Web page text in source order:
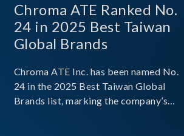
Chroma ATE Ranked No.
24 in 2025 Best Taiwan
Global Brands
Chroma ATE Inc. has been named No.
24 in the 2025 Best Taiwan Global
Brands list, marking the company’s